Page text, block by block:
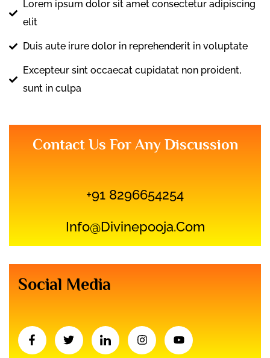
Lorem ipsum dolor sit amet consectetur adipiscing
elit
Duis aute irure dolor in reprehenderit in voluptate
Excepteur sint occaecat cupidatat non proident,
sunt in culpa
Contact Us For Any Discussion
+91 8296654254
Info@divinepooja.com
Social Media